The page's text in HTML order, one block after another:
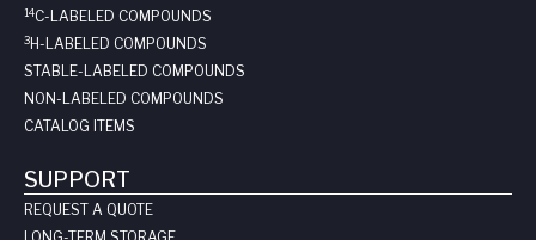
14C-LABELED COMPOUNDS
3H-LABELED COMPOUNDS
STABLE-LABELED COMPOUNDS
NON-LABELED COMPOUNDS
CATALOG ITEMS
SUPPORT
REQUEST A QUOTE